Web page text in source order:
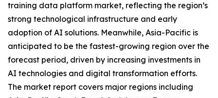
training data platform market, reflecting the region’s
strong technological infrastructure and early
adoption of AI solutions. Meanwhile, Asia-Pacific is
anticipated to be the fastest-growing region over the
forecast period, driven by increasing investments in
AI technologies and digital transformation efforts.
The market report covers major regions including